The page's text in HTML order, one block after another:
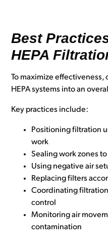
Best
HEPA
To maximize
HEPA systems into an
Key practices include:
Positioning filtration
work
Sealing work zones
Using negative air
Replacing filters
Coordinating
control
Monitoring air
contamination